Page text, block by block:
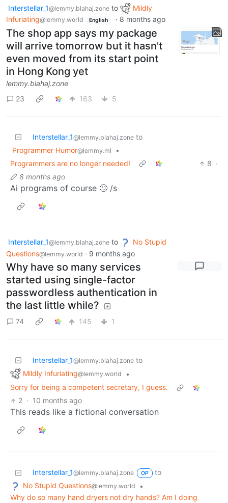
Interstellar_1@lemmy.blahaj.zone to
Mildly
Infuriating@lemmy.world English · 8 months ago
The shop app says my package
will arrive tomorrow but it hasn't
even moved from its start point
in Hong Kong yet
lemmy.blahaj.zone
23
163 5
Interstellar_1@lemmy.blahaj.zone to
Programmer Humor@lemmy.ml
•
Programmers are no longer needed!
8 ·
8 months ago
Ai programs of course 🙄 /s
Interstellar_1@lemmy.blahaj.zone to
No Stupid
Questions@lemmy.world · 9 months ago
Why have so many services
started using single-factor
passwordless authentication in
the last little while?
74 145 1
Interstellar_1@lemmy.blahaj.zone to
Mildly Infuriating@lemmy.world
•
Sorry for being a competent secretary, I guess.
2 · 10 months ago
This reads like a fictional conversation
Interstellar_1@lemmy.blahaj.zone OP
to
No Stupid Questions@lemmy.world
•
Why do so many hand dryers not dry hands? Am I doing